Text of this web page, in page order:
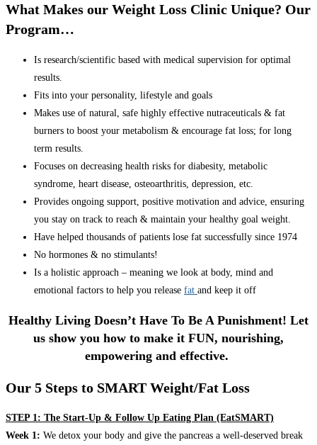
What Makes our Weight Loss Clinic Unique? Our
Program…
Is research/scientific based with medical supervision for optimal
results.
Fits into your personality, lifestyle and goals
Makes use of natural, safe highly effective nutraceuticals & fat
burners to boost your metabolism & encourage fat loss; for long
term results.
Focuses on decreasing health risks for diabesity, metabolic
syndrome, heart disease, osteoarthritis, depression, etc.
Provides ongoing support, positive motivation and advice, ensuring
you stay on track to reach & maintain your healthy goal weight.
Have helped thousands of patients lose fat successfully since 1974
No hormones & no stimulants!
Is a holistic approach – meaning we look at body, mind and
emotional factors to help you release fat and keep it off
Healthy Living Doesn’t Have To Be A Punishment! Let
us show you how to make it FUN, nourishing,
empowering and effective.
Our 5 Steps to SMART Weight/Fat Loss
STEP 1: The Start-Up & Follow Up Eating Plan (EatSMART)
Week 1: We detox your body and give the pancreas a well-deserved break